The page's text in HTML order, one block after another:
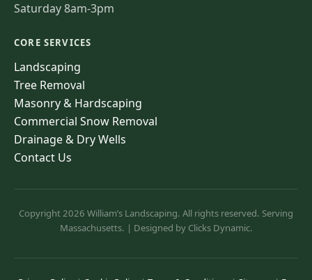
Saturday 8am-3pm
CORE SERVICES
Landscaping
Tree Removal
Masonry & Hardscaping
Commercial Snow Removal
Drainage & Dry Wells
Contact Us
Copyright 2026 William’s Landscaping. All rights reserved. Serving
Massachusetts. | Designed by Clicks Dynamic.